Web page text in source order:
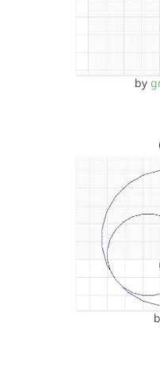
by